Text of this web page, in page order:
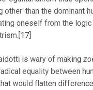
other-than the dominant
oneself from the
[17]
is wary of making
equality between
would flatten